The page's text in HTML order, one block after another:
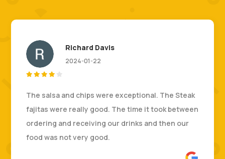
Richard Davis
2024-01-22
    
The salsa and chips were exceptional. The Steak
fajitas were really good. The time it took between
ordering and receiving our drinks and then our
food was not very good.